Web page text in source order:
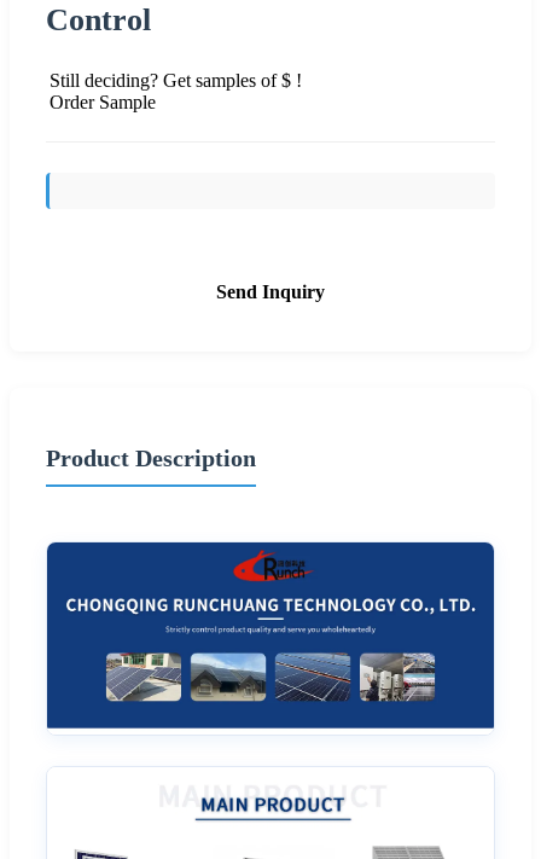
Control
Still deciding? Get samples of $ !
Order Sample
Send Inquiry
Product Description